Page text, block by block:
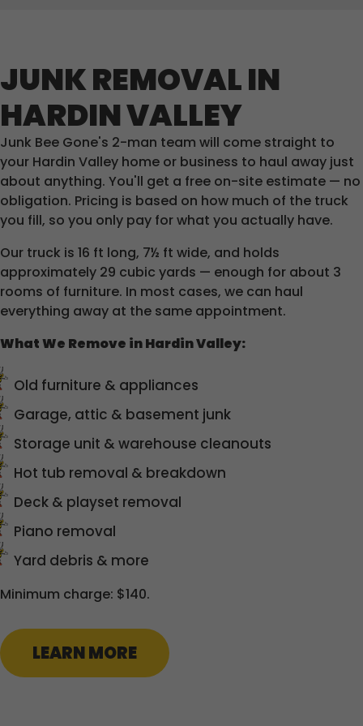
JUNK REMOVAL IN
HARDIN VALLEY
Junk Bee Gone's 2-man team will come straight to
your Hardin Valley home or business to haul away just
about anything. You'll get a free on-site estimate — no
obligation. Pricing is based on how much of the truck
you fill, so you only pay for what you actually have.
Our truck is 16 ft long, 7½ ft wide, and holds
approximately 29 cubic yards — enough for about 3
rooms of furniture. In most cases, we can haul
everything away at the same appointment.
What We Remove in Hardin Valley:
Old furniture & appliances
Garage, attic & basement junk
Storage unit & warehouse cleanouts
Hot tub removal & breakdown
Deck & playset removal
Piano removal
Yard debris & more
Minimum charge: $140.
LEARN MORE